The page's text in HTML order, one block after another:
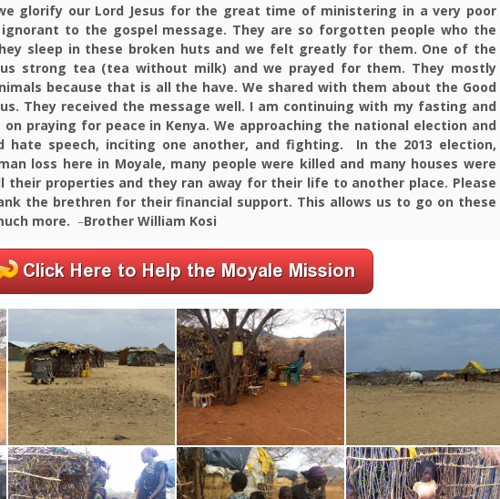
glorify our Lord Jesus for the great time of ministering in a very poor
to the gospel message. They are so forgotten people who the
sleep in these broken huts and we felt greatly for them. One of the
strong tea (tea without milk) and we prayed for them. They mostly
because that is all the have. We shared with them about the Good
They received the message well. I am continuing with my fasting and
praying for peace in Kenya. We approaching the national election and
hate speech, inciting one another, and fighting. In the 2013 election,
loss here in Moyale, many people were killed and many houses were
their properties and they ran away for their life to another place. Please
the brethren for their financial support. This allows us to go on these
more. –Brother William Kosi